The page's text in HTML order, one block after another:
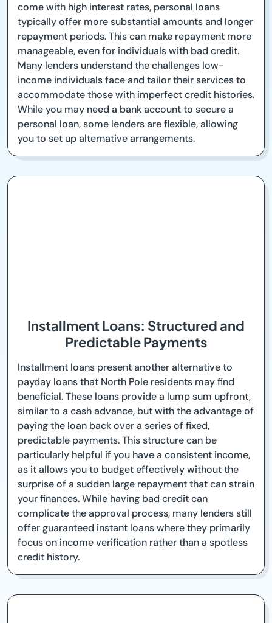
come with high interest rates, personal loans
typically offer more substantial amounts and longer
repayment periods. This can make repayment more
manageable, even for individuals with bad credit.
Many lenders understand the challenges low-
income individuals face and tailor their services to
accommodate those with imperfect credit histories.
While you may need a bank account to secure a
personal loan, some lenders are flexible, allowing
you to set up alternative arrangements.
Installment Loans: Structured and
Predictable Payments
Installment loans present another alternative to
payday loans that North Pole residents may find
beneficial. These loans provide a lump sum upfront,
similar to a cash advance, but with the advantage of
paying the loan back over a series of fixed,
predictable payments. This structure can be
particularly helpful if you have a consistent income,
as it allows you to budget effectively without the
surprise of a sudden large repayment that can strain
your finances. While having bad credit can
complicate the approval process, many lenders still
offer guaranteed instant loans where they primarily
focus on income verification rather than a spotless
credit history.